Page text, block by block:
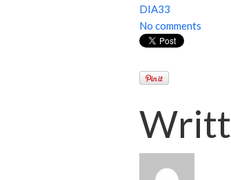
DIA33
No comments